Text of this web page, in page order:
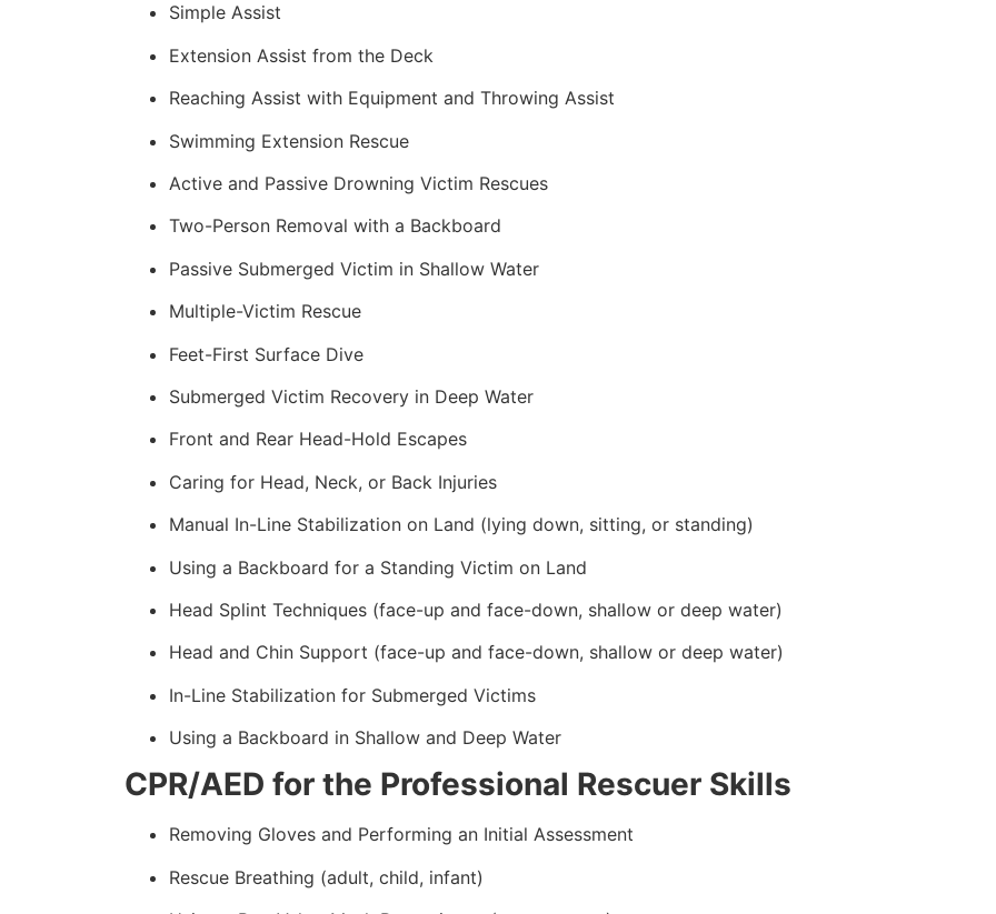
Simple Assist
Extension Assist from the Deck
Reaching Assist with Equipment and Throwing Assist
Swimming Extension Rescue
Active and Passive Drowning Victim Rescues
Two-Person Removal with a Backboard
Passive Submerged Victim in Shallow Water
Multiple-Victim Rescue
Feet-First Surface Dive
Submerged Victim Recovery in Deep Water
Front and Rear Head-Hold Escapes
Caring for Head, Neck, or Back Injuries
Manual In-Line Stabilization on Land (lying down, sitting, or standing)
Using a Backboard for a Standing Victim on Land
Head Splint Techniques (face-up and face-down, shallow or deep water)
Head and Chin Support (face-up and face-down, shallow or deep water)
In-Line Stabilization for Submerged Victims
Using a Backboard in Shallow and Deep Water
CPR/AED for the Professional Rescuer Skills
Removing Gloves and Performing an Initial Assessment
Rescue Breathing (adult, child, infant)